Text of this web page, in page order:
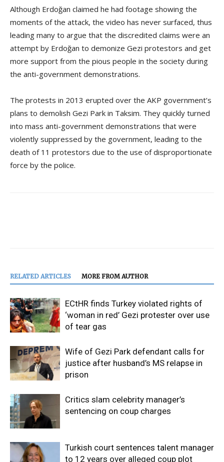
Although Erdoğan claimed he had footage showing the
moments of the attack, the video has never surfaced, thus
leading many to argue that the discredited claims were an
attempt by Erdoğan to demonize Gezi protestors and get
more support from the pious people in the society during
the anti-government demonstrations.
The protests in 2013 erupted over the AKP government’s
plans to demolish Gezi Park in Taksim. They quickly turned
into mass anti-government demonstrations that were
violently suppressed by the government, leading to the
death of 11 protestors due to the use of disproportionate
force by the police.
RELATED ARTICLES MORE FROM AUTHOR
ECtHR finds Turkey violated rights of
‘woman in red’ Gezi protester over use
of tear gas
Wife of Gezi Park defendant calls for
justice after husband’s MS relapse in
prison
Critics slam celebrity manager’s
sentencing on coup charges
Turkish court sentences talent manager
to 12 years over alleged coup plot